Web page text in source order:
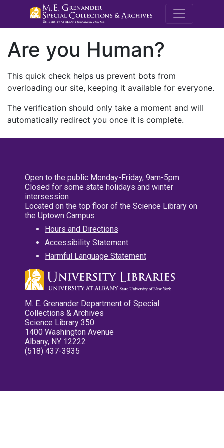
M.E.
Are you Human?
This quick check helps us prevent bots from
overloading our site, keeping it available for everyone.
The verification should only take a moment and will
automatically redirect you once it is complete.
Open to the public Monday-Friday, 9am-5pm
Closed for some state holidays and winter
intersession
Located on the top floor of the Science Library on
the Uptown Campus
Hours and Directions
Accessibility Statement
Harmful Language Statement
M. E. Grenander Department of Special
Collections & Archives
Science Library 350
1400 Washington Avenue
Albany, NY 12222
(518) 437-3935